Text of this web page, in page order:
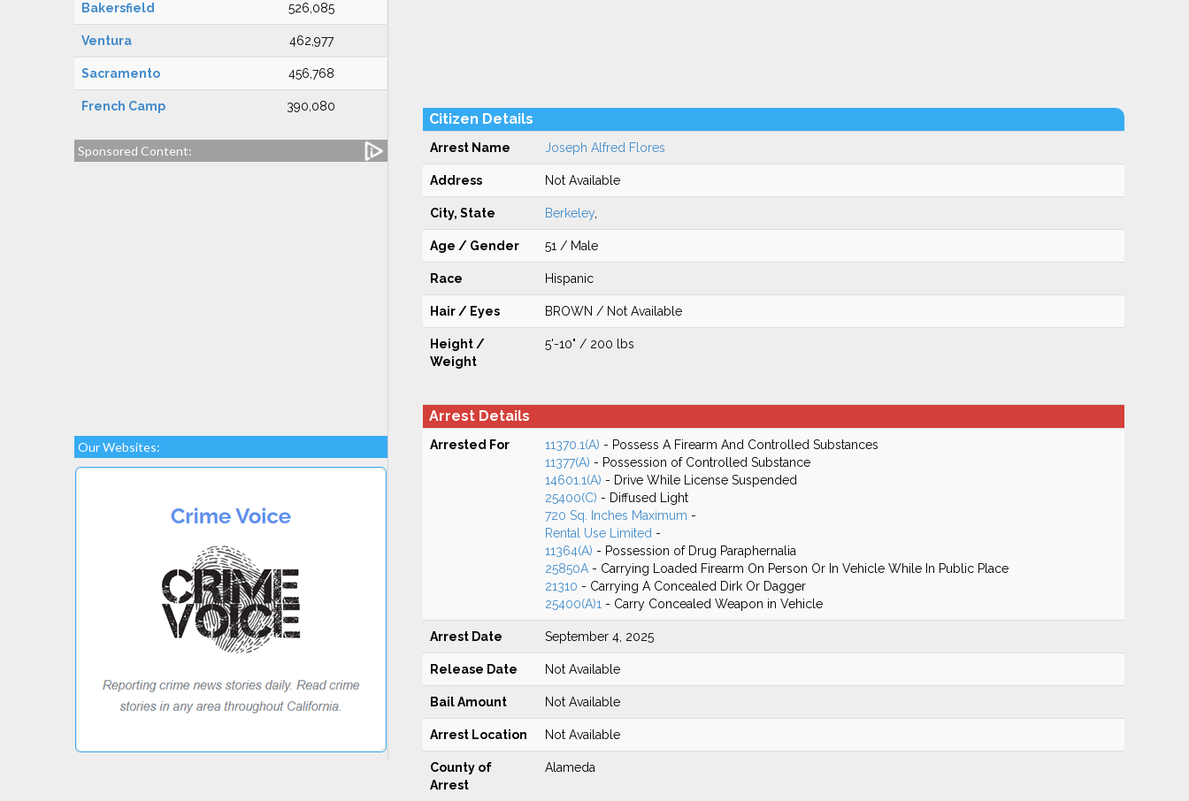
Bakersfield 526,085
Ventura 462,977
Sacramento 456,768
French Camp 390,080
Sponsored Content:
Our Websites:
Citizen Details
Arrest Name Joseph Alfred Flores
Address Not Available
City, State Berkeley,
Age / Gender 51 / Male
Race Hispanic
Hair / Eyes BROWN / Not Available
Height /
Weight
5'-10" / 200 lbs
Arrest Details
Arrested For 11370.1(A) - Possess A Firearm And Controlled Substances
11377(A) - Possession of Controlled Substance
14601.1(A) - Drive While License Suspended
25400(C) - Diffused Light
720 Sq. Inches Maximum -
Rental Use Limited -
11364(A) - Possession of Drug Paraphernalia
25850A- Carrying Loaded Firearm On Person Or In Vehicle While In Public Place
21310 - Carrying A Concealed Dirk Or Dagger
25400(A)1 - Carry Concealed Weapon in Vehicle
Arrest Date September 4, 2025
Release Date Not Available
Bail Amount Not Available
Arrest Location Not Available
County of
Arrest
Alameda